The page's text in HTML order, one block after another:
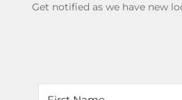
Get notified as we have new